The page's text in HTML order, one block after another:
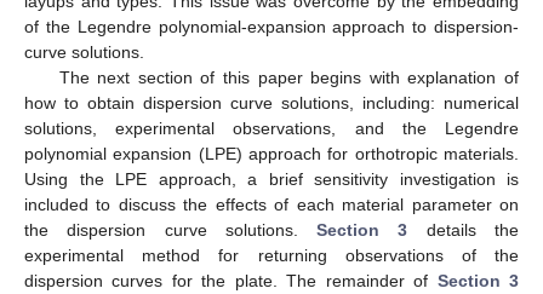
of the Legendre polynomial-expansion approach to dispersion-
curve solutions.
The next section of this paper begins with explanation of
how to obtain dispersion curve solutions, including: numerical
solutions, experimental observations, and the Legendre
polynomial expansion (LPE) approach for orthotropic materials.
Using the LPE approach, a brief sensitivity investigation is
included to discuss the effects of each material parameter on
the dispersion curve solutions.Section 3 details the
experimental method for returning observations of the
dispersion curves for the plate. The remainder of Section 3